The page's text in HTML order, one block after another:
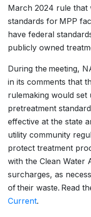
March 2024 rule that
standards for MPP
have federal
publicly owned
During the meeting,
in its comments that
rulemaking would set
pretreatment
effective at the state
utility community
protect treatment
with the Clean Water
surcharges, as
of their waste. Read
Current.